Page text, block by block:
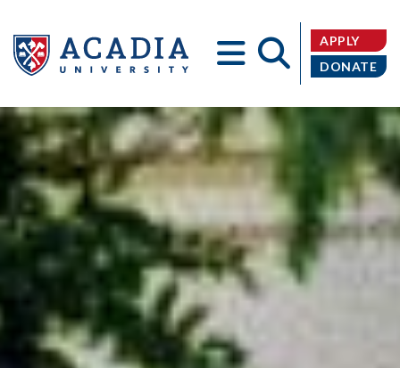
Acadia
APPLY
DONATE